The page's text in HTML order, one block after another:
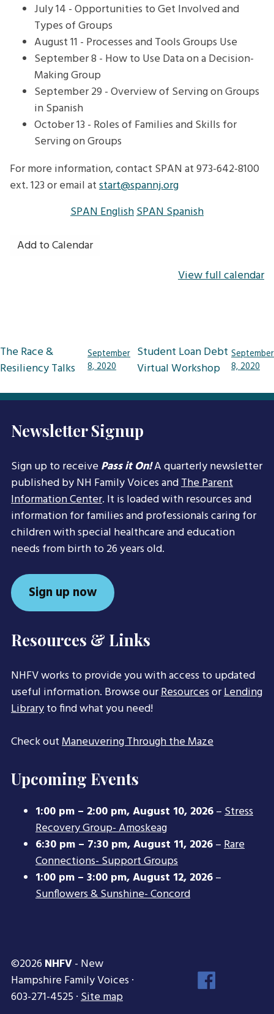
July 14 - Opportunities to Get Involved and
Types of Groups
August 11 - Processes and Tools Groups Use
September 8 - How to Use Data on a Decision-
Making Group
September 29 - Overview of Serving on Groups
in Spanish
October 13 - Roles of Families and Skills for
Serving on Groups
For more information, contact SPAN at 973-642-8100
ext. 123 or email atstart@spannj.org
SPAN EnglishSPAN Spanish
Add to Calendar
View full calendar
Post
navigation
The Race &
Resiliency Talks
September
8, 2020
Student Loan Debt
Virtual Workshop
September
8, 2020
Newsletter Signup
Sign up to receivePass it On!A quarterly newsletter
published by NH Family Voices andThe Parent
Information Center. It is loaded with resources and
information for families and professionals caring for
children with special healthcare and education
needs from birth to 26 years old.
Sign up now
Resources & Links
NHFV works to provide you with access to updated
useful information. Browse ourResourcesorLending
Libraryto find what you need!
Check outManeuvering Through the Maze
Upcoming Events
1:00 pm – 2:00 pm,August 10, 2026–Stress
Recovery Group- Amoskeag
6:30 pm – 7:30 pm,August 11, 2026–Rare
Connections- Support Groups
1:00 pm – 3:00 pm,August 12, 2026–
Sunflowers & Sunshine- Concord
©2026 NHFV- New
Hampshire Family Voices ·
603-271-4525 ·Site map